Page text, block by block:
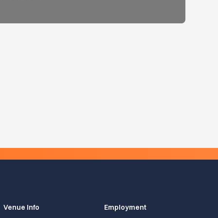
Venue Info Employment